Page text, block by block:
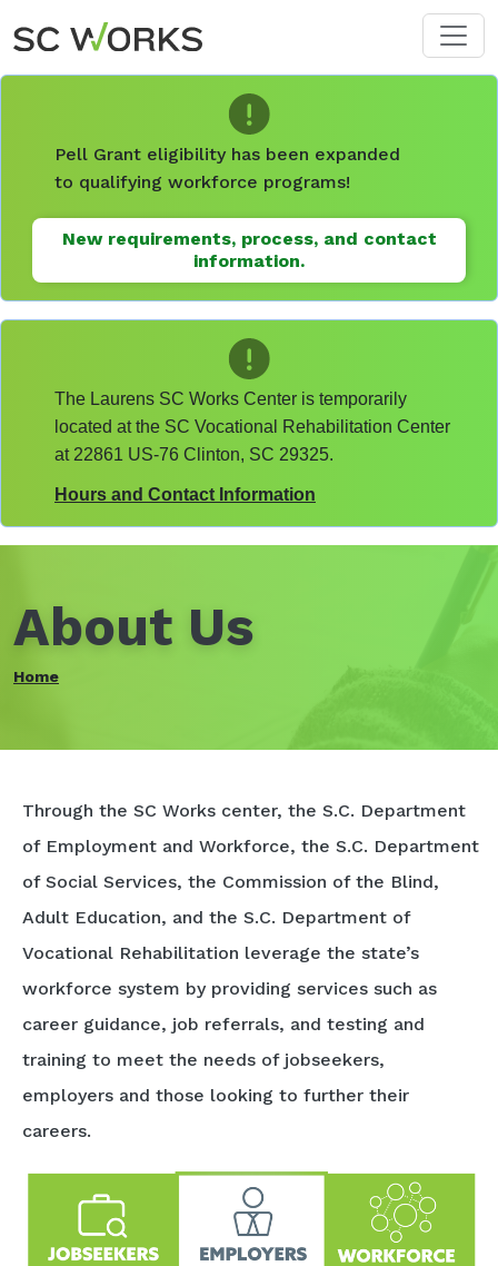
Skip to main content
Pell Grant eligibility has been expanded
to qualifying workforce programs!
New requirements, process, and contact
information.
The Laurens SC Works Center is temporarily
located at the SC Vocational Rehabilitation Center
at 22861 US-76 Clinton, SC 29325.
Hours and Contact Information
About Us
Home
Through the SC Works center, the S.C. Department
of Employment and Workforce, the S.C. Department
of Social Services, the Commission of the Blind,
Adult Education, and the S.C. Department of
Vocational Rehabilitation leverage the state’s
workforce system by providing services such as
career guidance, job referrals, and testing and
training to meet the needs of jobseekers,
employers and those looking to further their
careers.